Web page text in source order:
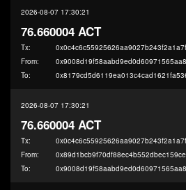
2026-08-07 17:30:21
76.660004 ACT
Tx:
From:
To:
2026-08-07 17:30:21
76.660004 ACT
Tx:
From:
To: